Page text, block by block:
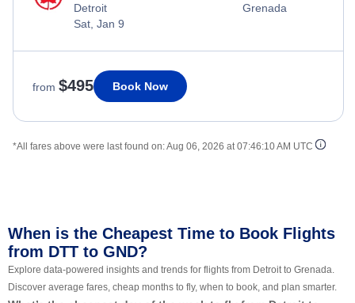
Detroit
Sat, Jan 9
Grenada
from $495 Book Now
*All fares above were last found on:Aug 06, 2026 at 07:46:10 AM UTC
When is the Cheapest Time to Book Flights
from DTT to GND?
Explore data-powered insights and trends for flights from Detroit to Grenada.
Discover average fares, cheap months to fly, when to book, and plan smarter.